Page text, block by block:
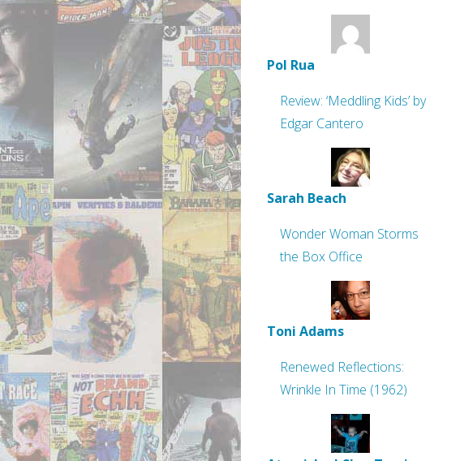
Pol Rua
Review: ‘Meddling Kids’ by
Edgar Cantero
Sarah Beach
Wonder Woman Storms
the Box Office
Toni Adams
Renewed Reflections:
Wrinkle In Time (1962)